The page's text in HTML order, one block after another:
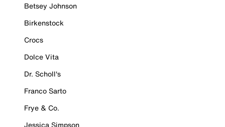
Betsey Johnson
Birkenstock
Crocs
Dolce Vita
Dr. Scholl's
Franco Sarto
Frye & Co.
Jessica Simpson